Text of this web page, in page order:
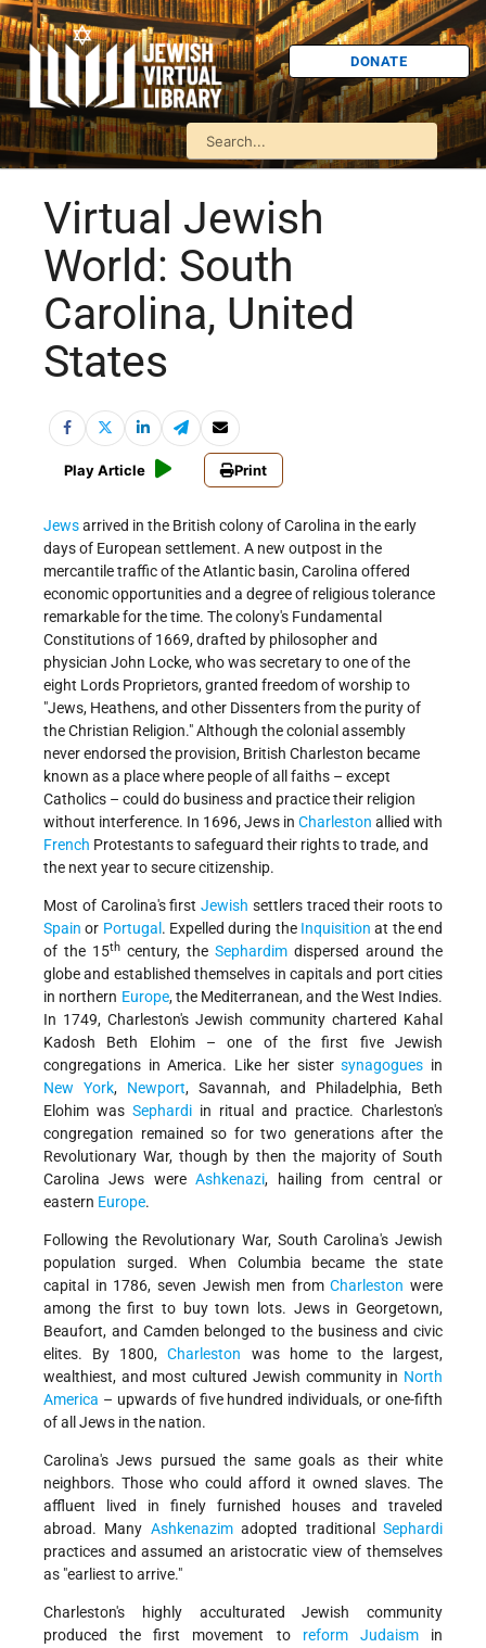
DONATE
Virtual Jewish
World: South
Carolina, United
States
Play Article Print
Jewsarrived in the British colony of Carolina in the early
days of European settlement. A new outpost in the
mercantile traffic of the Atlantic basin, Carolina offered
economic opportunities and a degree of religious tolerance
remarkable for the time. The colony's Fundamental
Constitutions of 1669, drafted by philosopher and
physician John Locke, who was secretary to one of the
eight Lords Proprietors, granted freedom of worship to
"Jews, Heathens, and other Dissenters from the purity of
the Christian Religion." Although the colonial assembly
never endorsed the provision, British Charleston became
known as a place where people of all faiths – except
Catholics – could do business and practice their religion
without interference. In 1696, Jews in Charleston allied with
French Protestants to safeguard their rights to trade, and
the next year to secure citizenship.
Most of Carolina's firstJewish settlers traced their roots to
Spain or Portugal . Expelled during the Inquisition at the end
of the 15th century, the Sephardim dispersed around the
globe and established themselves in capitals and port cities
in northern Europe, the Mediterranean, and the West Indies.
In 1749, Charleston's Jewish community chartered Kahal
Kadosh Beth Elohim – one of the first five Jewish
congregations in America. Like her sistersynagogues in
New York, Newport, Savannah, and Philadelphia, Beth
Elohim was Sephardi in ritual and practice. Charleston's
congregation remained so for two generations after the
Revolutionary War, though by then the majority of South
Carolina Jews wereAshkenazi, hailing from central or
eastern Europe.
Following the Revolutionary War, South Carolina's Jewish
population surged. When Columbia became the state
capital in 1786, seven Jewish men fromCharleston were
among the first to buy town lots. Jews in Georgetown,
Beaufort, and Camden belonged to the business and civic
elites. By 1800,Charleston was home to the largest,
wealthiest, and most cultured Jewish community in North
America – upwards of five hundred individuals, or one-fifth
of all Jews in the nation.
Carolina's Jews pursued the same goals as their white
neighbors. Those who could afford it owned slaves. The
affluent lived in finely furnished houses and traveled
abroad. Many Ashkenazimadopted traditionalSephardi
practices and assumed an aristocratic view of themselves
as "earliest to arrive."
Charleston's highly acculturated Jewish community
produced the first movement to reform Judaismin